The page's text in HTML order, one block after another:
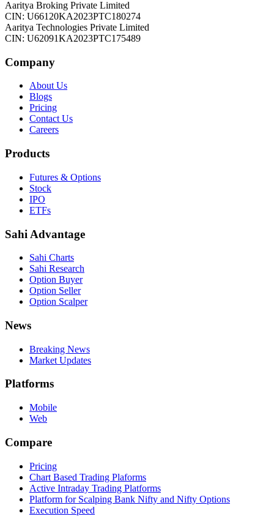
Aaritya Broking Private Limited
CIN: U66120KA2023PTC180274
Aaritya Technologies Private Limited
CIN: U62091KA2023PTC175489
Company
About Us
Blogs
Pricing
Contact Us
Careers
Products
Futures & Options
Stock
IPO
ETFs
Sahi Advantage
Sahi Charts
Sahi Research
Option Buyer
Option Seller
Option Scalper
News
Breaking News
Market Updates
Platforms
Mobile
Web
Compare
Pricing
Chart Based Trading Plaforms
Active Intraday Trading Platforms
Platform for Scalping Bank Nifty and Nifty Options
Execution Speed